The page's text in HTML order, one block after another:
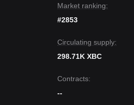
Market ranking:
#2853
Circulating supply:
298.71K XBC
Contracts:
--